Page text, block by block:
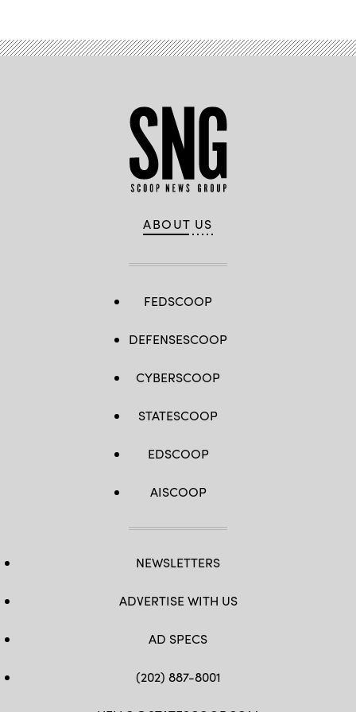
ABOUT US
FEDSCOOP
DEFENSESCOOP
CYBERSCOOP
STATESCOOP
EDSCOOP
AISCOOP
NEWSLETTERS
ADVERTISE WITH US
AD SPECS
(202) 887-8001